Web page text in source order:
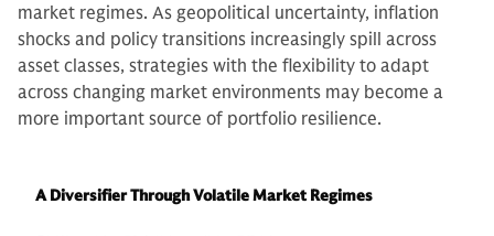
market regimes. As geopolitical uncertainty, inflation
shocks and policy transitions increasingly spill across
asset classes, strategies with the flexibility to adapt
across changing market environments may become a
more important source of portfolio resilience.
A Diversifier Through Volatile Market Regimes